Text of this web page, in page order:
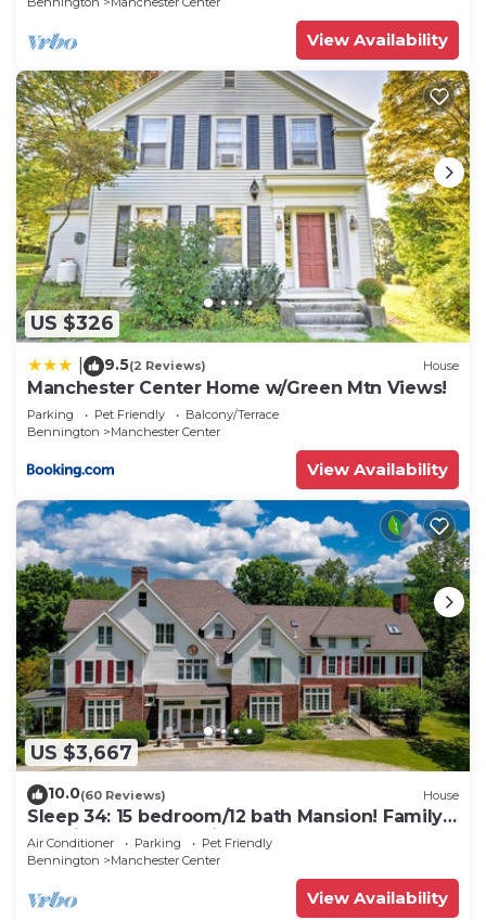
View Availability
US $326
9.5(2 Reviews) House
Manchester Center Home w/Green Mtn Views!
Parking Pet Friendly
Balcony/Terrace
Bennington
Manchester Center
View Availability
US $3,667
10.0(60 Reviews) House
Sleep 34: 15 bedroom/12 bath Mansion! Family
Reunions, DIY Wedding, Yoga Retreat
Air Conditioner Parking
Pet Friendly
Bennington
Manchester Center
View Availability